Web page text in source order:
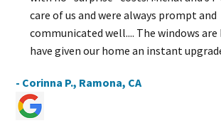
care of us and were always prompt and
communicated well.... The windows
have given our home an instant
- Corinna P., Ramona, CA